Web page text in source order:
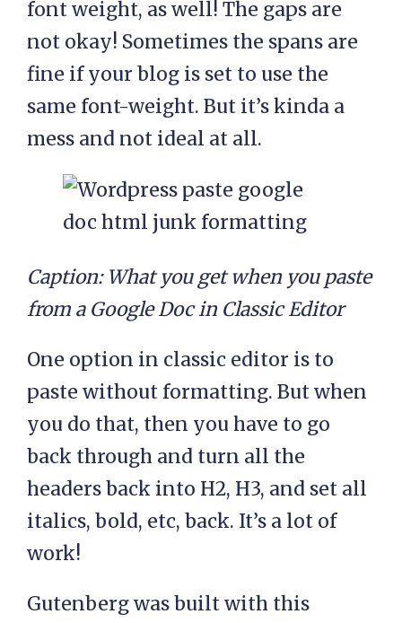
font weight, as well! The gaps are
not okay! Sometimes the spans are
fine if your blog is set to use the
same font-weight. But it’s kinda a
mess and not ideal at all.
Caption: What you get when you paste
from a Google Doc in Classic Editor
One option in classic editor is to
paste without formatting. But when
you do that, then you have to go
back through and turn all the
headers back into H2, H3, and set all
italics, bold, etc, back. It’s a lot of
work!
Gutenberg was built with this